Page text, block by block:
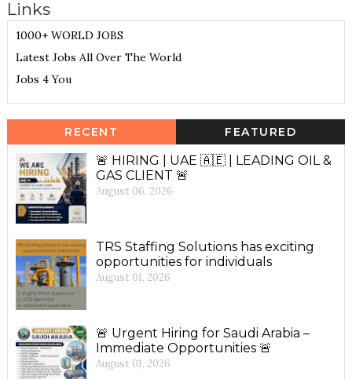
Links
1000+ WORLD JOBS
Latest Jobs All Over The World
Jobs 4 You
RECENT FEATURED
🚨 HIRING | UAE 🇦🇪 | LEADING OIL &
GAS CLIENT 🚨
August 06, 2026
TRS Staffing Solutions has exciting
opportunities for individuals
August 01, 2026
🚨 Urgent Hiring for Saudi Arabia –
Immediate Opportunities 🚨
August 01, 2026